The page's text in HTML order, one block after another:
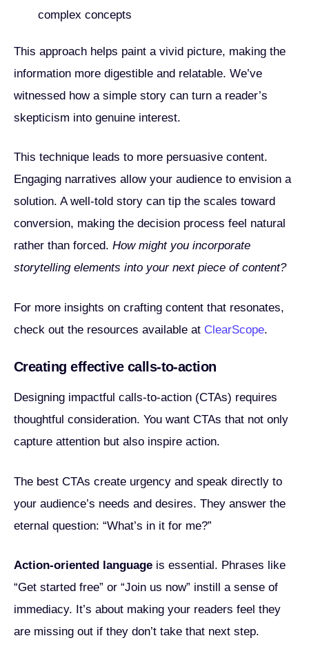
complex concepts
This approach helps paint a vivid picture, making the
information more digestible and relatable. We’ve
witnessed how a simple story can turn a reader’s
skepticism into genuine interest.
This technique leads to more persuasive content.
Engaging narratives allow your audience to envision a
solution. A well-told story can tip the scales toward
conversion, making the decision process feel natural
rather than forced. How might you incorporate
storytelling elements into your next piece of content?
For more insights on crafting content that resonates,
check out the resources available at ClearScope.
Creating effective calls-to-action
Designing impactful calls-to-action (CTAs) requires
thoughtful consideration. You want CTAs that not only
capture attention but also inspire action.
The best CTAs create urgency and speak directly to
your audience’s needs and desires. They answer the
eternal question: “What’s in it for me?”
Action-oriented language is essential. Phrases like
“Get started free” or “Join us now” instill a sense of
immediacy. It’s about making your readers feel they
are missing out if they don’t take that next step.